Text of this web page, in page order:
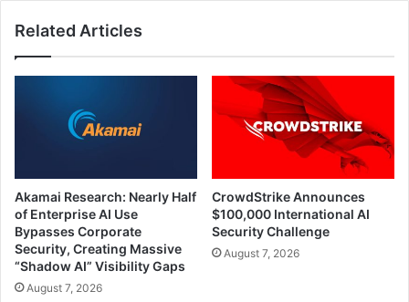
Related Articles
Akamai Research: Nearly Half
of Enterprise AI Use
Bypasses Corporate
Security, Creating Massive
“Shadow AI” Visibility Gaps
August 7, 2026
CrowdStrike Announces
$100,000 International AI
Security Challenge
August 7, 2026